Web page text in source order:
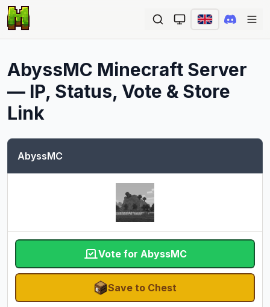
AbyssMC Minecraft Server
— IP, Status, Vote & Store
Link
AbyssMC
Vote for AbyssMC
Save to Chest